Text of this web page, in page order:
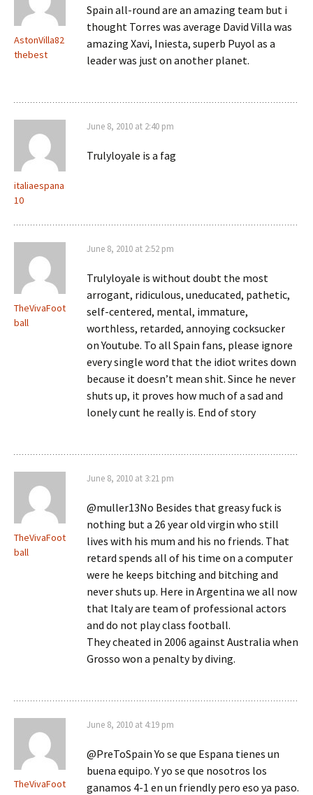
AstonVilla82
thebest
Spain all-round are an amazing team but i
thought Torres was average David Villa was
amazing Xavi, Iniesta, superb Puyol as a
leader was just on another planet.
italiaespana
10
June 8, 2010 at 2:40 pm
Trulyloyale is a fag
TheVivaFoot
ball
June 8, 2010 at 2:52 pm
Trulyloyale is without doubt the most
arrogant, ridiculous, uneducated, pathetic,
self-centered, mental, immature,
worthless, retarded, annoying cocksucker
on Youtube. To all Spain fans, please ignore
every single word that the idiot writes down
because it doesn’t mean shit. Since he never
shuts up, it proves how much of a sad and
lonely cunt he really is. End of story
TheVivaFoot
ball
June 8, 2010 at 3:21 pm
@muller13No Besides that greasy fuck is
nothing but a 26 year old virgin who still
lives with his mum and his no friends. That
retard spends all of his time on a computer
were he keeps bitching and bitching and
never shuts up. Here in Argentina we all now
that Italy are team of professional actors
and do not play class football.
They cheated in 2006 against Australia when
Grosso won a penalty by diving.
TheVivaFoot
June 8, 2010 at 4:19 pm
@PreToSpain Yo se que Espana tienes un
buena equipo. Y yo se que nosotros los
ganamos 4-1 en un friendly pero eso ya paso.